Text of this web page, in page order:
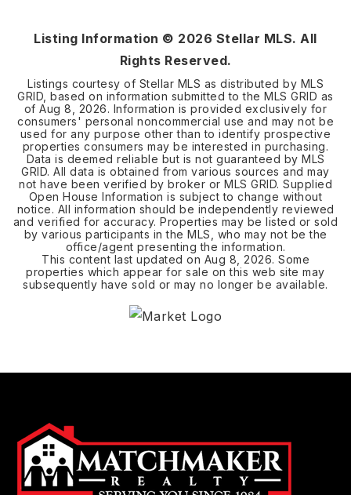
Listing Information © 2026 Stellar MLS. All
Rights Reserved.
Listings courtesy of Stellar MLS as distributed by MLS
GRID, based on information submitted to the MLS GRID as
ofAug 8, 2026. Information is provided exclusively for
consumers' personal noncommercial use and may not be
used for any purpose other than to identify prospective
properties consumers may be interested in purchasing.
Data is deemed reliable but is not guaranteed by MLS
GRID. All data is obtained from various sources and may
not have been verified by broker or MLS GRID. Supplied
Open House Information is subject to change without
notice. All information should be independently reviewed
and verified for accuracy. Properties may be listed or sold
by various participants in the MLS, who may not be the
office/agent presenting the information.
This content last updated on Aug 8, 2026. Some
properties which appear for sale on this web site may
subsequently have sold or may no longer be available.